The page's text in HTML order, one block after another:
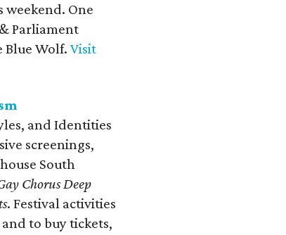
weekend. One
Parliament
Blue Wolf. Visit
and Identities
screenings,
South
Chorus Deep
. Festival activities
to buy tickets,